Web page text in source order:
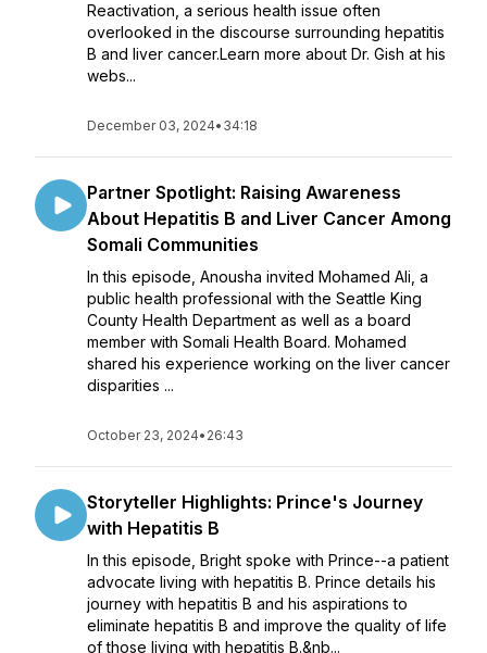
Reactivation, a serious health issue often
overlooked in the discourse surrounding hepatitis
B and liver cancer.Learn more about Dr. Gish at his
webs...
December 03, 2024• 34:18
Partner Spotlight: Raising Awareness
About Hepatitis B and Liver Cancer Among
Somali Communities
In this episode, Anousha invited Mohamed Ali, a
public health professional with the Seattle King
County Health Department as well as a board
member with Somali Health Board. Mohamed
shared his experience working on the liver cancer
disparities ...
October 23, 2024• 26:43
Storyteller Highlights: Prince's Journey
with Hepatitis B
In this episode, Bright spoke with Prince--a patient
advocate living with hepatitis B. Prince details his
journey with hepatitis B and his aspirations to
eliminate hepatitis B and improve the quality of life
of those living with hepatitis B.&nb...